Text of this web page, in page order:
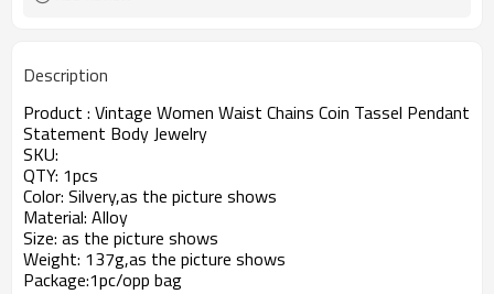
Description
Product : Vintage Women Waist Chains Coin Tassel Pendant
Statement Body Jewelry
SKU:
QTY: 1pcs
Color: Silvery,as the picture shows
Material: Alloy
Size: as the picture shows
Weight: 137g,as the picture shows
Package:1pc/opp bag